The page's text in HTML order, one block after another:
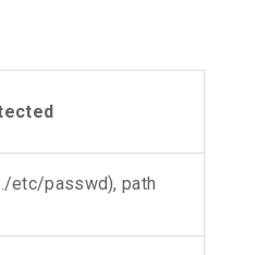
etc/passwd), path